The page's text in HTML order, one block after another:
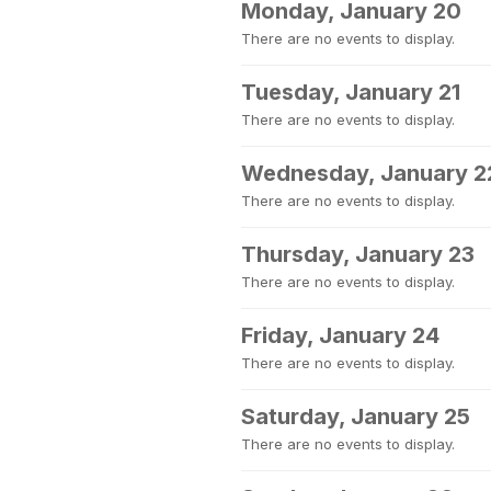
Monday, January 20
There are no events to display.
Tuesday, January 21
There are no events to display.
Wednesday, January
There are no events to display.
Thursday, January 23
There are no events to display.
Friday, January 24
There are no events to display.
Saturday, January 25
There are no events to display.